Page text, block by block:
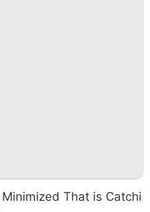
That is Catchi